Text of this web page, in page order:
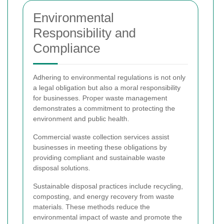
Environmental
Responsibility and
Compliance
Adhering to environmental regulations is not only
a legal obligation but also a moral responsibility
for businesses. Proper waste management
demonstrates a commitment to protecting the
environment and public health.
Commercial waste collection services assist
businesses in meeting these obligations by
providing compliant and sustainable waste
disposal solutions.
Sustainable disposal practices include recycling,
composting, and energy recovery from waste
materials. These methods reduce the
environmental impact of waste and promote the